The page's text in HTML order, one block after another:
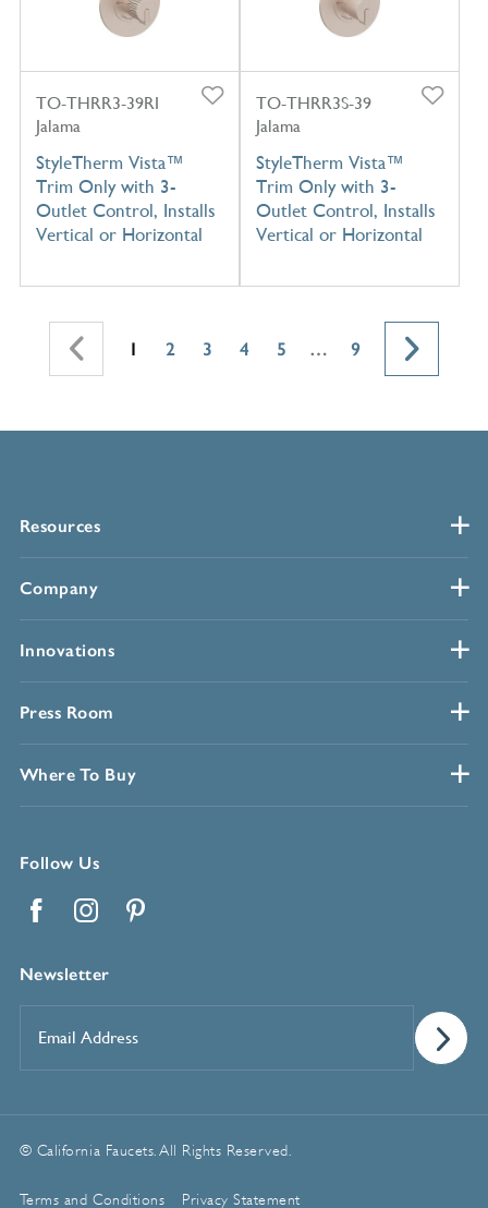
TO-THRR3-39RI
Jalama
StyleTherm Vista™
Trim Only with 3-
Outlet Control, Installs
Vertical or Horizontal
TO-THRR3S-39
Jalama
StyleTherm Vista™
Trim Only with 3-
Outlet Control, Installs
Vertical or Horizontal
1 2 3 4 5 … 9
Resources
Company
Innovations
Press Room
Where To Buy
Follow Us
Newsletter
Address*
© California Faucets. All Rights Reserved.
Terms and Conditions Privacy Statement